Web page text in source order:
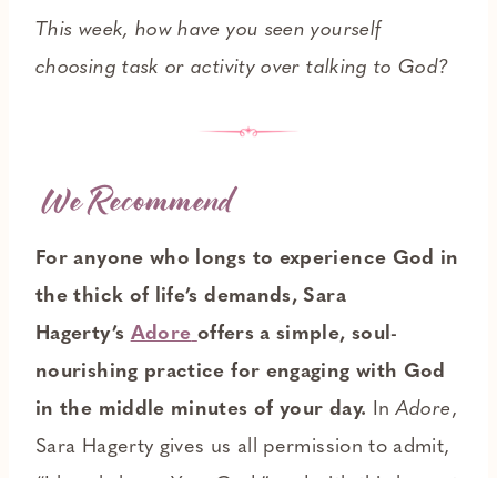
This week, how have you seen yourself
choosing task or activity over talking to God?
We Recommend
For anyone who longs to experience God in
the thick of life’s demands, Sara
Hagerty’s Adore offers a simple, soul-
nourishing practice for engaging with God
in the middle minutes of your day. InAdore,
Sara Hagerty gives us all permission to admit,